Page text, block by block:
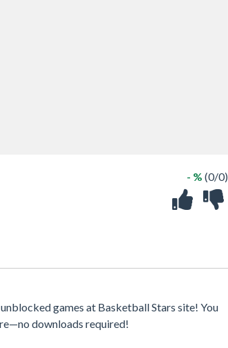
- % (0/0)
games at Basketball Stars site! You
downloads required!